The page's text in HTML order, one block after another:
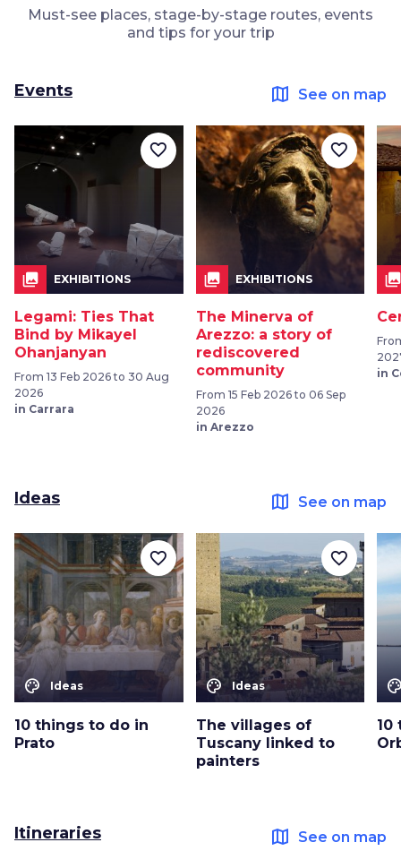
Must-see places, stage-by-stage routes, events
and tips for your trip
Events map See on map
collections EXHIBITIONS
Legami: Ties That
Bind by Mikayel
Ohanjanyan
From 13 Feb 2026 to 30 Aug
2026
in Carrara
favorite_border
collections EXHIBITIONS
The Minerva of
Arezzo: a story of
rediscovered
community
From 15 Feb 2026 to 06 Sep
2026
in Arezzo
favorite_border
in
Ideas map See on map
color_lens Ideas
10 things to do in
Prato
favorite_border
color_lens Ideas
The villages of
Tuscany linked to
painters
favorite_border
10
Itineraries map See on map